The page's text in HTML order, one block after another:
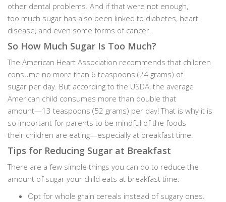
other dental problems. And if that were not enough,
too much sugar has also been linked to diabetes, heart
disease, and even some forms of cancer.
So How Much Sugar Is Too Much?
The American Heart Association recommends that children
consume no more than 6 teaspoons (24 grams) of
sugar per day. But according to the USDA, the average
American child consumes more than double that
amount—13 teaspoons (52 grams) per day! That is why it is
so important for parents to be mindful of the foods
their children are eating—especially at breakfast time.
Tips for Reducing Sugar at Breakfast
There are a few simple things you can do to reduce the
amount of sugar your child eats at breakfast time:
Opt for whole grain cereals instead of sugary ones.